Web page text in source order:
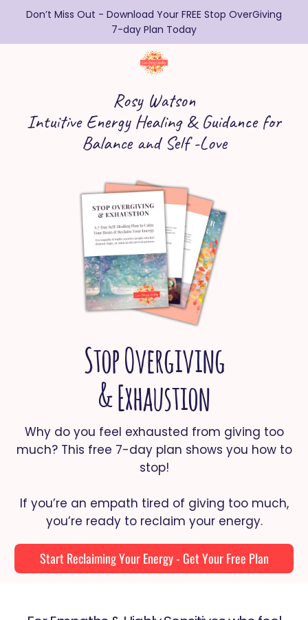
Don’t Miss Out - Download Your FREE Stop OverGiving
7-day Plan Today
Rosy Watson
Intuitive Energy Healing & Guidance for
Balance and Self -Love
Stop Overgiving
& Exhaustion
Why do you feel exhausted from giving too
much? This free 7-day plan shows you how to
stop!
If you’re an empath tired of giving too much,
you’re ready to reclaim your energy.
Start Reclaiming Your Energy - Get Your Free Plan